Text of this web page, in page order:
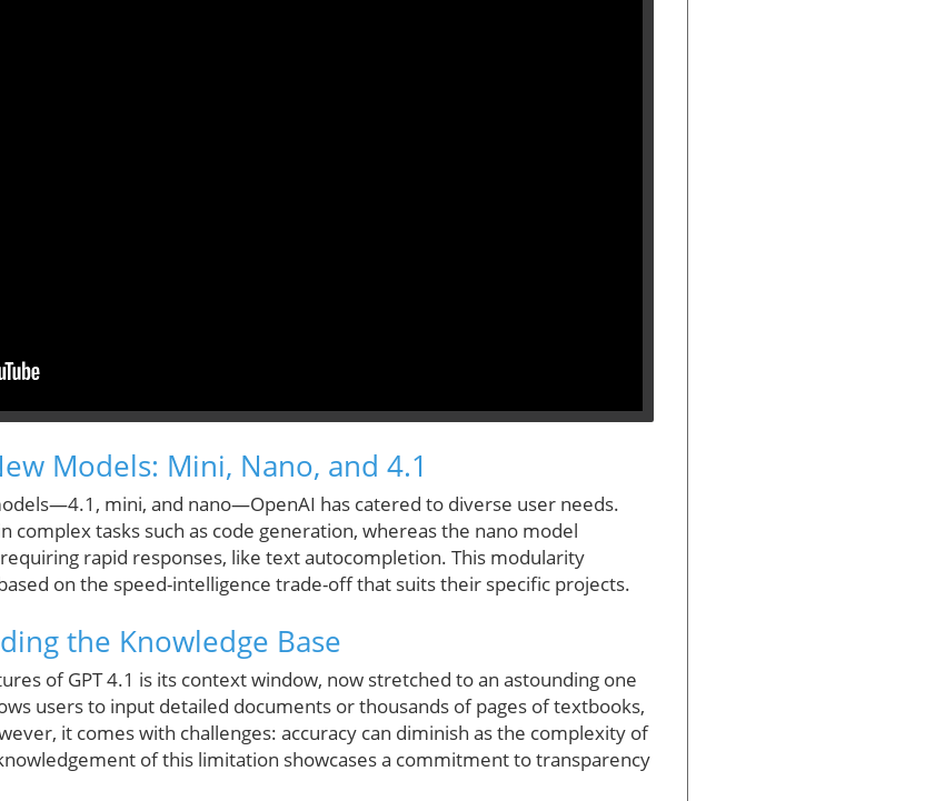
Models: Mini, Nano, and 4.1
mini, and nano—OpenAI has catered to diverse user needs.
complex tasks such as code generation, whereas the nano model
rapid responses, like text autocompletion. This modularity
on the speed-intelligence trade-off that suits their specific projects.
the Knowledge Base
of GPT 4.1 is its context window, now stretched to an astounding one
users to input detailed documents or thousands of pages of textbooks,
it comes with challenges: accuracy can diminish as the complexity of
of this limitation showcases a commitment to transparency